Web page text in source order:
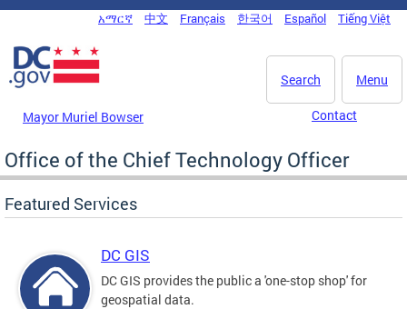
Skip to main content
DC Agency Top Menu
አማርኛ 中文 Français 한국어 Español Tiếng Việt
Menu
Search
Mayor Muriel Bowser Contact
Office of the Chief Technology Officer
Featured Services
DC GIS
DC GIS provides the public a 'one-stop shop' for
geospatial data.